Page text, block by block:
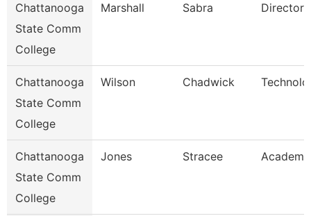
Chattanooga
State Comm
College
Marshall Sabra Director
Chattanooga
State Comm
College
Wilson Chadwick
Chattanooga
State Comm
College
Jones Stracee